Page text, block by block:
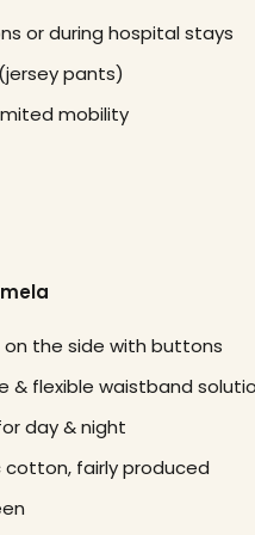
or during hospital stays
pants)
mobility
on the side with buttons
& flexible waistband
day & night
cotton, fairly produced